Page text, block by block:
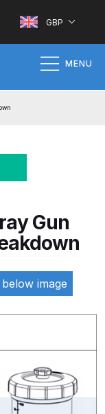
GBP
MENU
Spray Gun
Regulator Spare
Regulator Spare
Gun
image